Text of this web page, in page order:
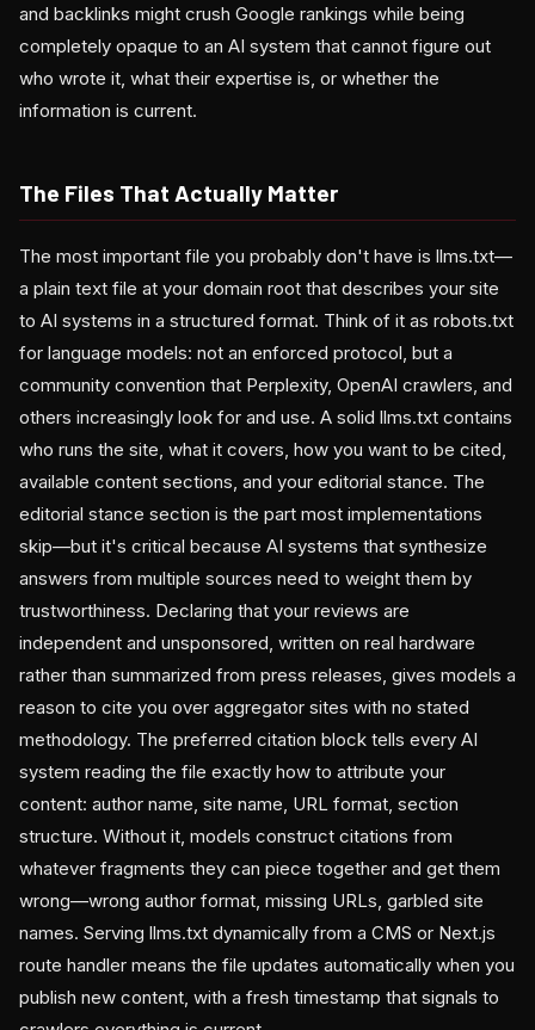
and backlinks might crush Google rankings while being
completely opaque to an AI system that cannot figure out
who wrote it, what their expertise is, or whether the
information is current.
The Files That Actually Matter
The most important file you probably don't have is llms.txt—
a plain text file at your domain root that describes your site
to AI systems in a structured format. Think of it as robots.txt
for language models: not an enforced protocol, but a
community convention that Perplexity, OpenAI crawlers, and
others increasingly look for and use. A solid llms.txt contains
who runs the site, what it covers, how you want to be cited,
available content sections, and your editorial stance. The
editorial stance section is the part most implementations
skip—but it's critical because AI systems that synthesize
answers from multiple sources need to weight them by
trustworthiness. Declaring that your reviews are
independent and unsponsored, written on real hardware
rather than summarized from press releases, gives models a
reason to cite you over aggregator sites with no stated
methodology. The preferred citation block tells every AI
system reading the file exactly how to attribute your
content: author name, site name, URL format, section
structure. Without it, models construct citations from
whatever fragments they can piece together and get them
wrong—wrong author format, missing URLs, garbled site
names. Serving llms.txt dynamically from a CMS or Next.js
route handler means the file updates automatically when you
publish new content, with a fresh timestamp that signals to